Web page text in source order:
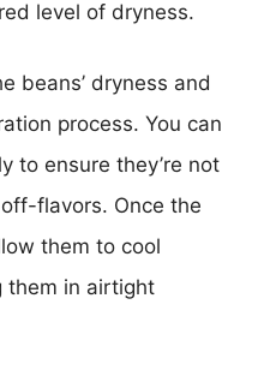
level of dryness.
beans’ dryness and
process. You can
to ensure they’re not
flavors. Once the
them to cool
them in airtight